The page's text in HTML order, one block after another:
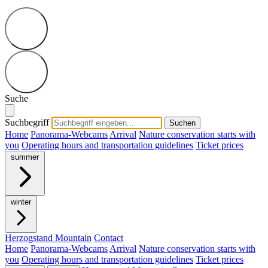
Suche
Suchbegriff Suchen
Home Panorama-Webcams Arrival Nature conservation starts with
you Operating hours and transportation guidelines Ticket prices
summer
winter
Herzogstand Mountain Contact
Home Panorama-Webcams Arrival Nature conservation starts with
you Operating hours and transportation guidelines Ticket prices